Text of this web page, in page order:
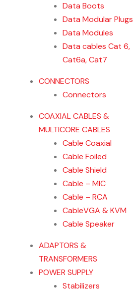
Data Boots
Data Modular Plugs
Data Modules
Data cables Cat 6,
Cat6a, Cat7
CONNECTORS
Connectors
COAXIAL CABLES &
MULTICORE CABLES
Cable Coaxial
Cable Foiled
Cable Shield
Cable – MIC
Cable – RCA
CableVGA & KVM
Cable Speaker
ADAPTORS &
TRANSFORMERS
POWER SUPPLY
Stabilizers